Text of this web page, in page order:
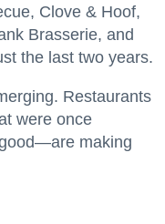
Clove & Hoof,
Brasserie, and
the last two years.
Restaurants
were once
making